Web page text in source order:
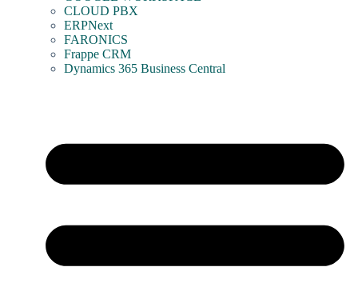
CLOUD PBX
ERPNext
FARONICS
Frappe CRM
Dynamics 365 Business Central